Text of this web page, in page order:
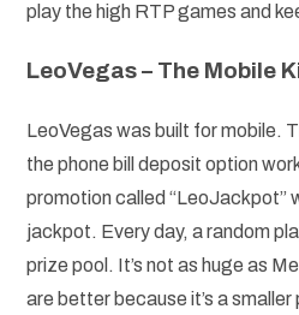
play the high RTP games and
LeoVegas – The Mobile
LeoVegas was built for mobile.
the phone bill deposit option
promotion called “LeoJackpot”
jackpot. Every day, a random
prize pool. It’s not as huge as
are better because it’s a